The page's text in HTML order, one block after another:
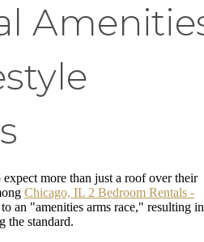
more than just a roof over their
Chicago, IL 2 Bedroom Rentals -
an "amenities arms race," resulting in
the standard.